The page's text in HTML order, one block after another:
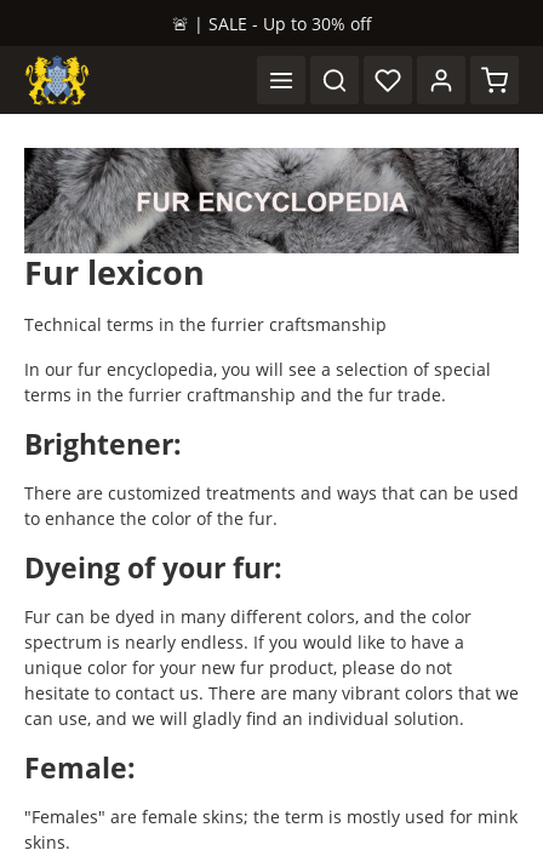
🚨 | SALE - Up to 30% off
Fur lexicon
Technical terms in the furrier craftsmanship
In our fur encyclopedia, you will see a selection of special
terms in the furrier craftmanship and the fur trade.
Brightener:
There are customized treatments and ways that can be used
to enhance the color of the fur.
Dyeing of your fur:
Fur can be dyed in many different colors, and the color
spectrum is nearly endless. If you would like to have a
unique color for your new fur product, please do not
hesitate to contact us. There are many vibrant colors that we
can use, and we will gladly find an individual solution.
Female:
"Females" are female skins; the term is mostly used for mink
skins.